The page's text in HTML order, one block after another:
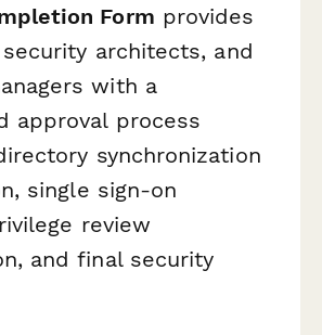
Form provides
architects, and
with a
approval process
synchronization
single sign-on
review
and final security